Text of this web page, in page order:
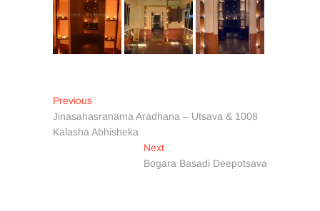
Post
navigation
PreviousPrevious
post:
Jinasahasranama Aradhana – Utsava & 1008
Kalasha Abhisheka
NextNext
post:
Bogara Basadi Deepotsava